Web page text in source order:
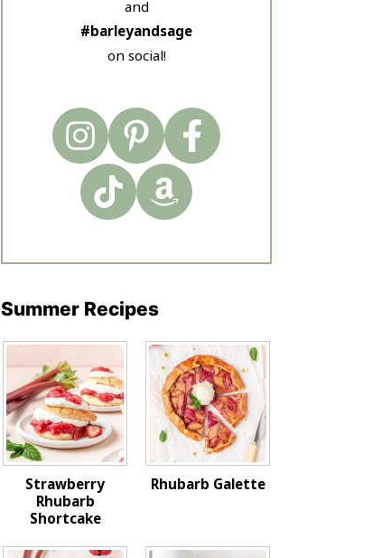
and
#barleyandsage
on social!
Summer Recipes
Strawberry
Rhubarb
Shortcake
Rhubarb Galette